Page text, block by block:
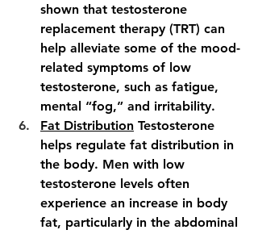
shown that testosterone
replacement therapy (TRT) can
help alleviate some of the mood-
related symptoms of low
testosterone, such as fatigue,
mental “fog,” and irritability.
Fat Distribution Testosterone
helps regulate fat distribution in
the body. Men with low
testosterone levels often
experience an increase in body
fat, particularly in the abdominal